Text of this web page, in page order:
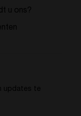
u ons?
updates te